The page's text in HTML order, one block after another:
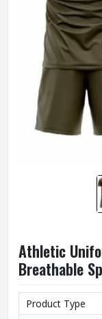
Athletic
Breathable
Product Type